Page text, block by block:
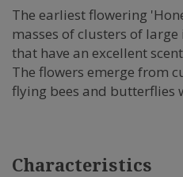
The earliest flowering
masses of clusters of
that have an excellent
The flowers emerge from
flying bees and butterflies
Characteristics